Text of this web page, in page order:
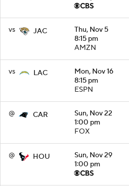
vs JAC
Thu, Nov 5
8:15 pm
AMZN
vs LAC
Mon, Nov 16
8:15 pm
ESPN
@ CAR
Sun, Nov 22
1:00 pm
FOX
@ HOU
Sun, Nov 29
1:00 pm